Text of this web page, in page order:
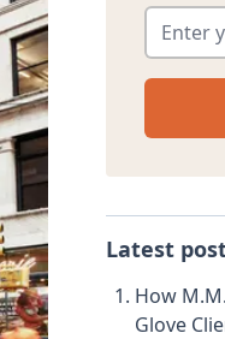
Enter
Latest
How
Glove